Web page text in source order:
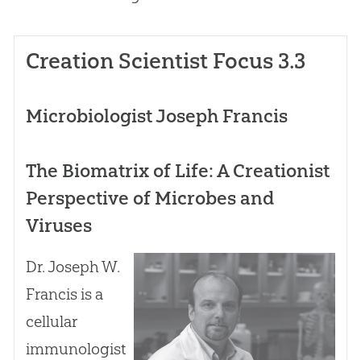
Creation Scientist Focus 3.3
Microbiologist Joseph Francis
The Biomatrix of Life: A Creationist
Perspective of Microbes and
Viruses
Dr. Joseph W.
Francis is a
cellular
immunologist